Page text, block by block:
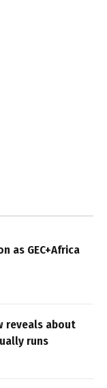
as GEC+Africa
reveals about
runs